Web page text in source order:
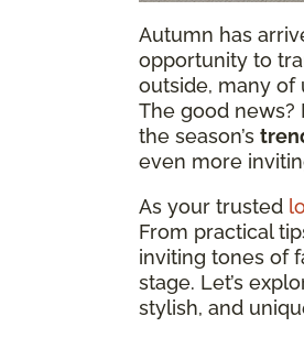
Autumn has
opportunity to
outside, many of
The good news?
the season’s
even more
As your trusted
From practical
inviting tones of
stage. Let’s
stylish, and